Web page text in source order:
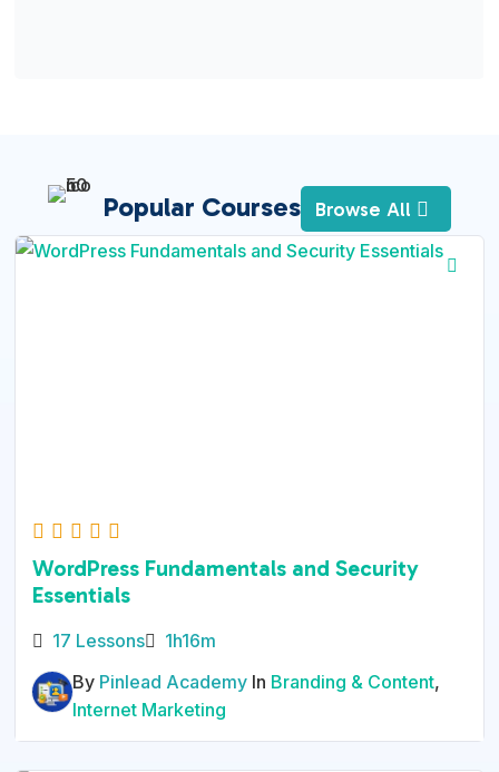
Popular Courses Browse All
WordPress Fundamentals and Security
Essentials
17 Lessons
1h16m
By Pinlead Academy In Branding & Content,
Internet Marketing